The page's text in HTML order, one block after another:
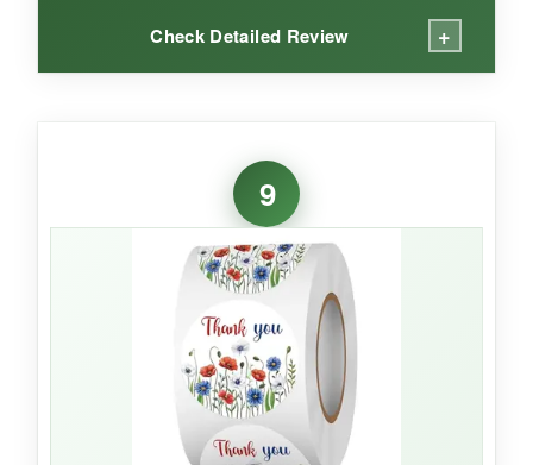
Check Detailed Review +
These flag stickers have a classic look that’s
instantly recognizable. The larger size makes a
bold statement on flat packages. The
waterproofing holds up, and they peel cleanly
NOT SO GOOD:
The 2-inch length can be overkill for standard
9